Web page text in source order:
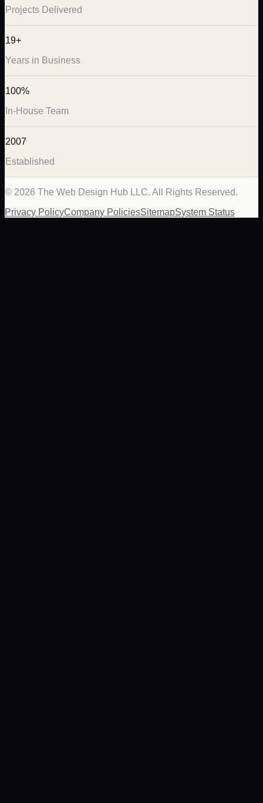
Projects Delivered
19+
Years in Business
100%
In-House Team
2007
Established
© 2026 The Web Design Hub LLC. All Rights Reserved.
Privacy PolicyCompany PoliciesSitemapSystem Status